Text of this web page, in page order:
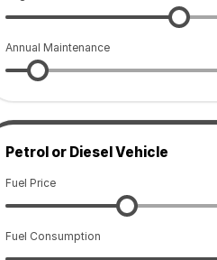
Annual Maintenance
Petrol or Diesel Vehicle
Fuel Price
Fuel Consumption